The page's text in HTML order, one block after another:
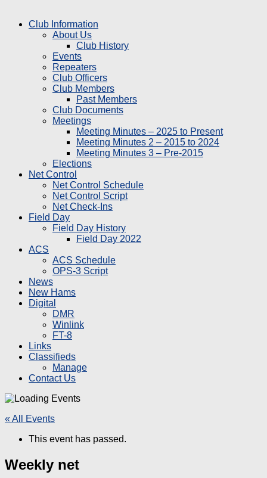
Club Information
About Us
Club History
Events
Repeaters
Club Officers
Club Members
Past Members
Club Documents
Meetings
Meeting Minutes – 2025 to Present
Meeting Minutes 2 – 2015 to 2024
Meeting Minutes 3 – Pre-2015
Elections
Net Control
Net Control Schedule
Net Control Script
Net Check-Ins
Field Day
Field Day History
Field Day 2022
ACS
ACS Schedule
OPS-3 Script
News
New Hams
Digital
DMR
Winlink
FT-8
Links
Classifieds
Manage
Contact Us
« All Events
This event has passed.
Weekly net